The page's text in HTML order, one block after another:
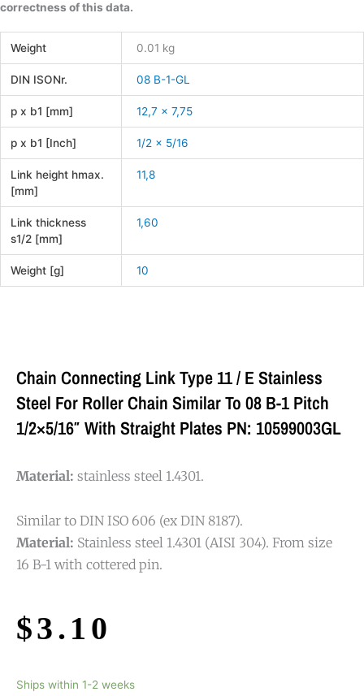
correctness of this data.
Weight 0.01 kg
DIN ISONr. 08 B-1-GL
p x b1 [mm] 12,7 x 7,75
p x b1 [Inch] 1/2 x 5/16
Link height hmax.
[mm]
11,8
Link thickness
s1/2 [mm]
1,60
Weight [g] 10
Chain Connecting Link Type 11 / E Stainless
Steel For Roller Chain Similar To 08 B-1 Pitch
1/2×5/16″ With Straight Plates PN: 10599003GL
Material: stainless steel 1.4301.
Similar to DIN ISO 606 (ex DIN 8187).
Material: Stainless steel 1.4301 (AISI 304). From size
16 B-1 with cottered pin.
$3.10
Ships within 1-2 weeks